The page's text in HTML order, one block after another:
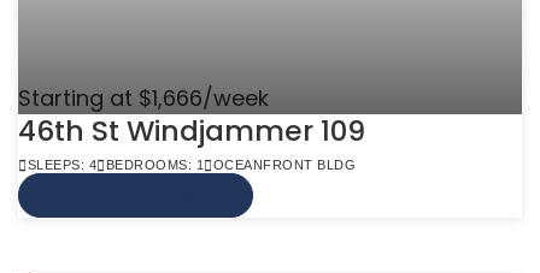
Starting at $1,666/week
46th St Windjammer 109
SLEEPS: 4 BEDROOMS: 1 OCEANFRONT BLDG